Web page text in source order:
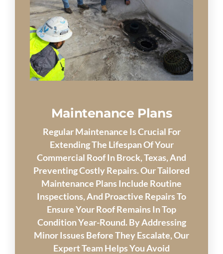
Maintenance Plans
Regular Maintenance Is Crucial For
Extending The Lifespan Of Your
Commercial Roof In Brock, Texas, And
Preventing Costly Repairs. Our Tailored
Maintenance Plans Include Routine
Inspections, And Proactive Repairs To
Ensure Your Roof Remains In Top
Condition Year-Round. By Addressing
Minor Issues Before They Escalate, Our
Expert Team Helps You Avoid